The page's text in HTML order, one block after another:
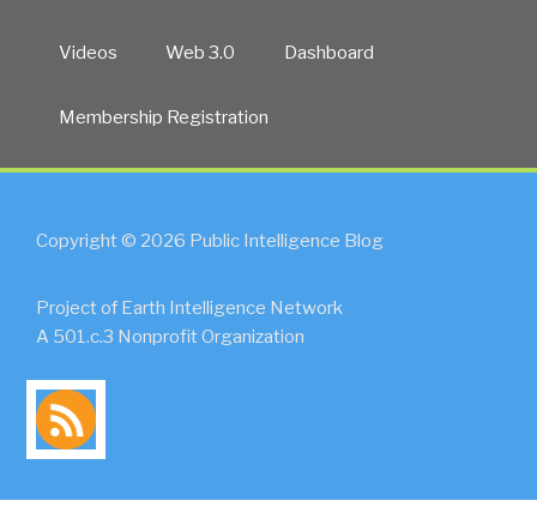
Videos Web 3.0 Dashboard
Membership Registration
Copyright © 2026 Public Intelligence Blog
Project of Earth Intelligence Network
A 501.c.3 Nonprofit Organization